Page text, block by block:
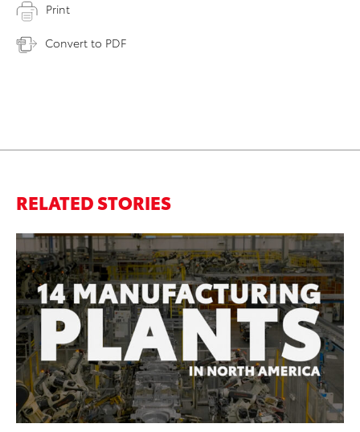
Print
Convert to PDF
RELATED STORIES